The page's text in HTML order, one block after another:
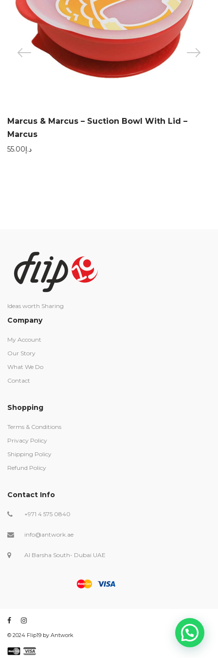
Marcus & Marcus – Suction Bowl With Lid –
Marcus
د.إ55.00
Ideas worth Sharing
Company
My Account
Our Story
What We Do
Contact
Shopping
Terms & Conditions
Privacy Policy
Shipping Policy
Refund Policy
Contact Info
+971 4 575 0840
info@antwork.ae
Al Barsha South- Dubai UAE
©️ 2024 Flip19 by Antwork